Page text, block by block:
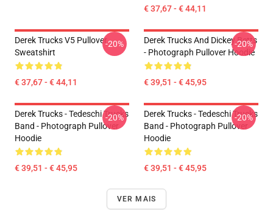
€ 37,67 - € 44,11
Derek Trucks V5 Pullover
Sweatshirt
€ 37,67 - € 44,11
-20%
Derek Trucks And Dickey Betts
- Photograph Pullover Hoodie
€ 39,51 - € 45,95
-20%
Derek Trucks - Tedeschi Trucks
Band - Photograph Pullover
Hoodie
€ 39,51 - € 45,95
-20%
Derek Trucks - Tedeschi Trucks
Band - Photograph Pullover
Hoodie
€ 39,51 - € 45,95
-20%
VER MAIS